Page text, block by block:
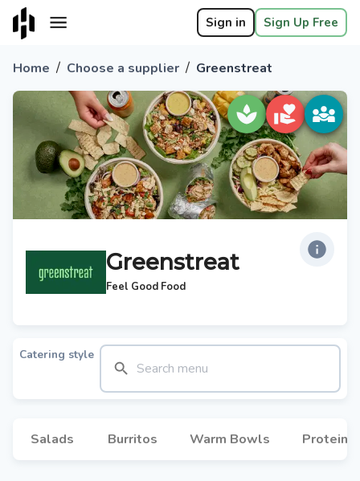
Sign in Sign Up Free
Home / Choose a supplier / Greenstreat
Greenstreat
Feel Good Food
Catering style
Salads Burritos Warm Bowls Protein